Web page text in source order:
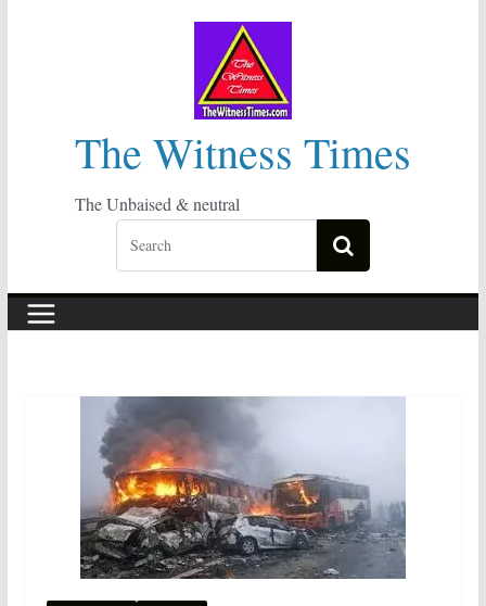
The Witness Times
The Unbaised & neutral